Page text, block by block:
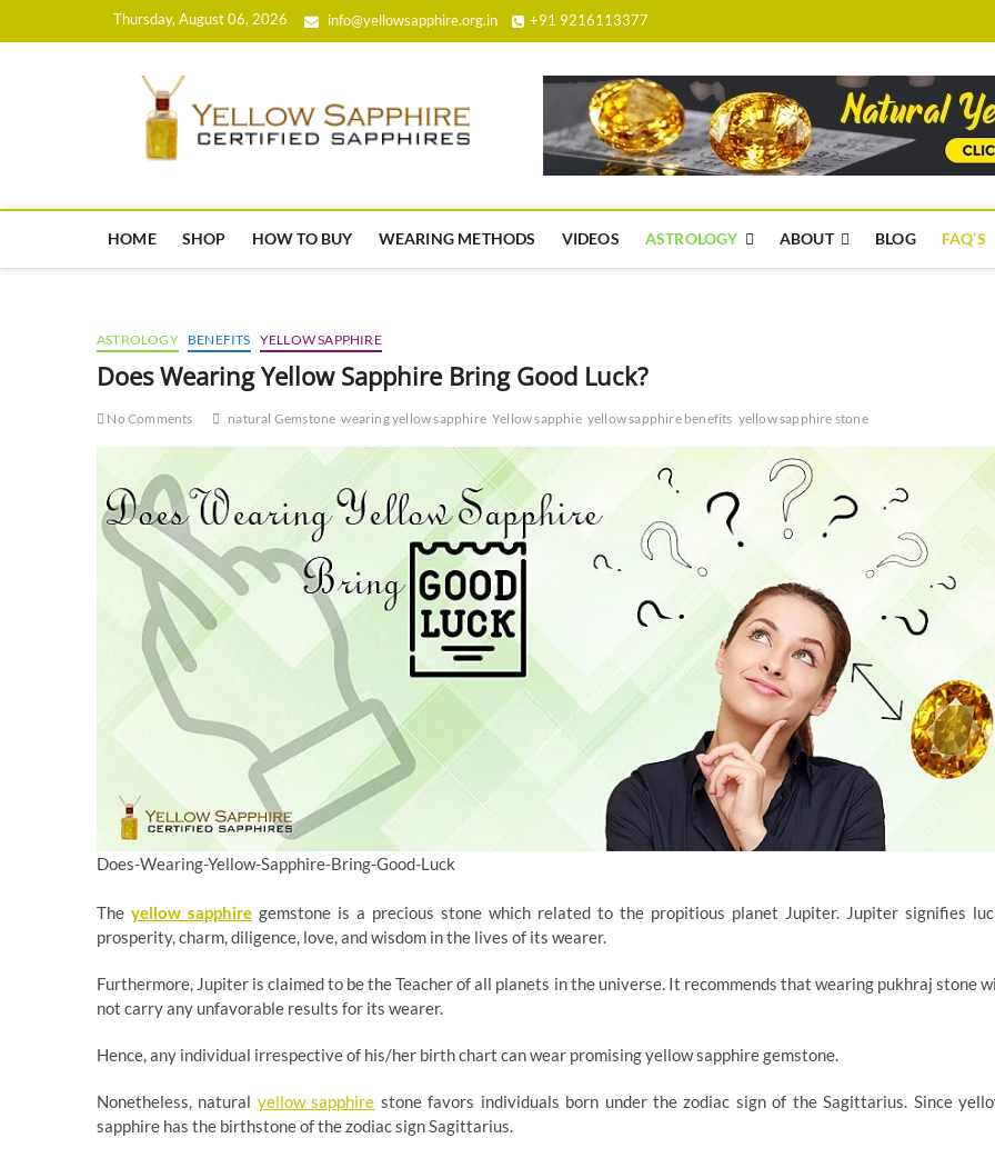
Thursday, August 06, 2026 info@yellowsapphire.org.in +91 9216113377
yellowsapphire.org.in
HOME SHOP HOW TO BUY WEARING METHODS VIDEOS ASTROLOGY ABOUT BLOG FAQ’S
ASTROLOGY BENEFITS YELLOW SAPPHIRE
Does Wearing Yellow Sapphire Bring Good Luck?
No Comments natural Gemstone wearing yellow sapphire Yellow sapphie yellow sapphire benefits yellow sapphire stone
Does-Wearing-Yellow-Sapphire-Bring-Good-Luck
The yellow sapphire gemstone is a precious stone which related to the propitious planet Jupiter. Jupiter signifies
prosperity, charm, diligence, love, and wisdom in the lives of its wearer.
Furthermore, Jupiter is claimed to be the Teacher of all planets in the universe. It recommends that wearing pukhraj stone
not carry any unfavorable results for its wearer.
Hence, any individual irrespective of his/her birth chart can wear promising yellow sapphire gemstone.
Nonetheless, natural yellow sapphire stone favors individuals born under the zodiac sign of the Sagittarius. Since
sapphire has the birthstone of the zodiac sign Sagittarius.